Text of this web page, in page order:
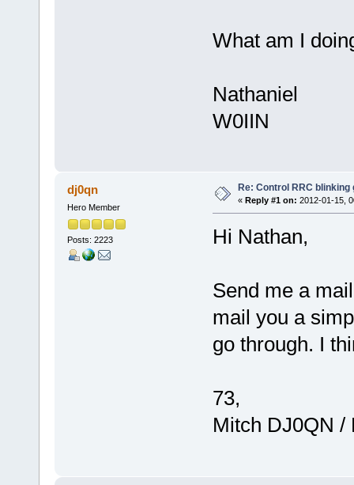
What am I
Nathaniel
W0IIN
dj0qn
Hero Member
Posts: 2223
Re: Control RRC blinking
« Reply #1 on: 2012-01-15,
Hi Nathan,
Send me a
mail you a
go through. I
73,
Mitch DJ0QN /